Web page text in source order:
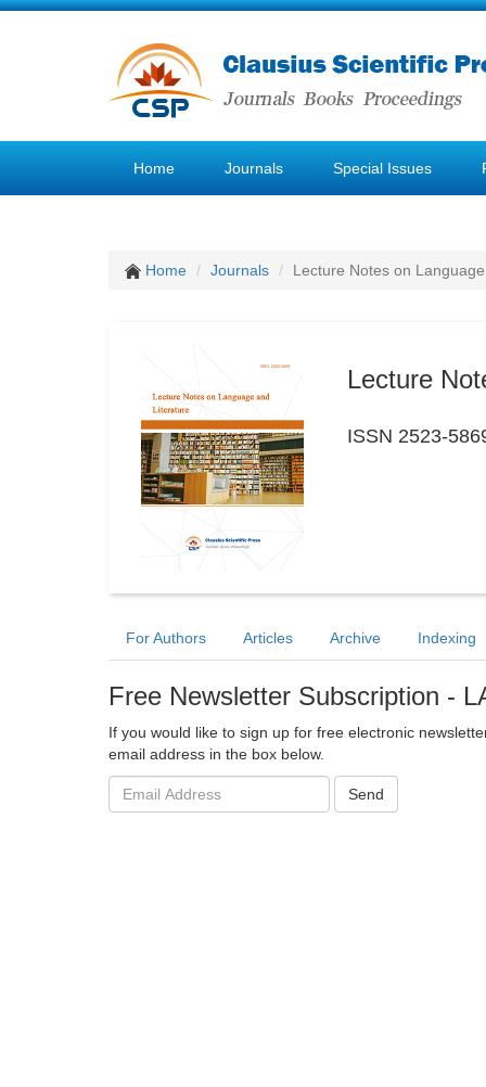
Home Journals Special Issues
Home Journals Lecture Notes on
Lecture
ISSN 2523-
For Authors Articles Archive Indexing
Free Newsletter Subscription -
If you would like to sign up for free electronic
email address in the box below.
Email
address:
Send